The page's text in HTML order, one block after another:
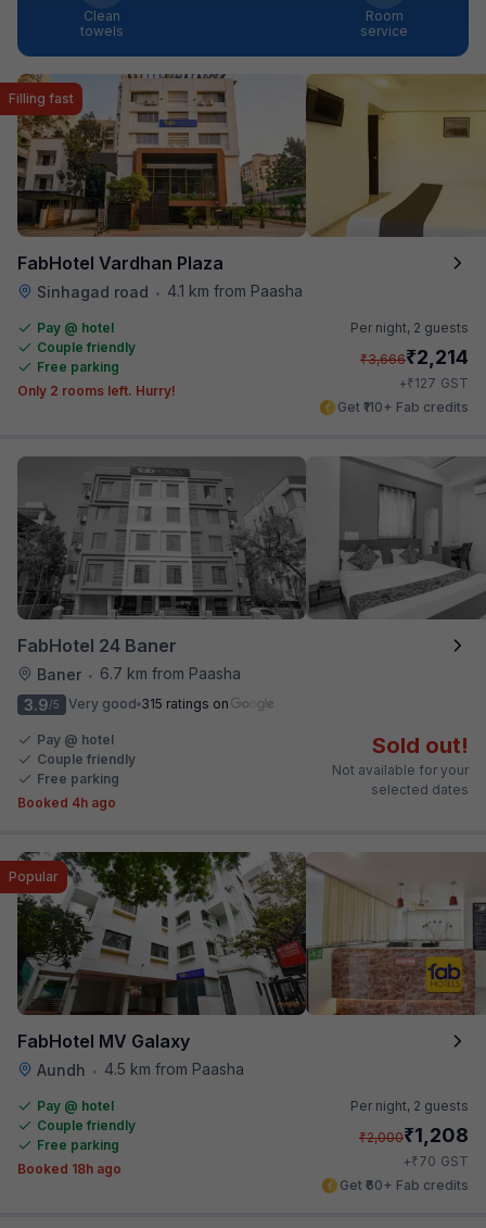
Clean
towels
Room
service
FabHotel Vardhan Plaza
Sinhagad road • 4.1 km from Paasha
Filling fast
Pay @ hotel
Couple friendly
Free parking
Only 2 rooms left. Hurry!
Per night, 2 guests
₹3,666₹2,214
+₹127 GST
Get ₹110+ Fab credits
FabHotel 24 Baner
Baner •
6.7 km from Paasha
3.9/5 Very good 315 ratings on
Pay @ hotel
Couple friendly
Free parking
Booked 4h ago
Sold out!
Not available for your
selected dates
FabHotel MV Galaxy
Aundh • 4.5 km from Paasha
Popular
Pay @ hotel
Couple friendly
Free parking
Booked 18h ago
Per night, 2 guests
₹2,000₹1,208
+₹70 GST
Get ₹60+ Fab credits